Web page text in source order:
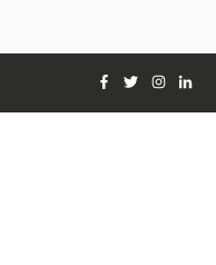
Inc. All Rights Reserved
Facebook
Twitter